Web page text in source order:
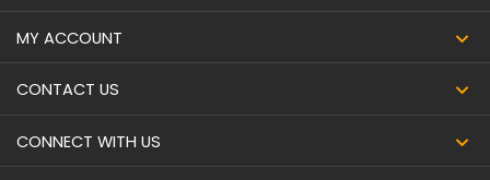
MY ACCOUNT
CONTACT US
CONNECT WITH US